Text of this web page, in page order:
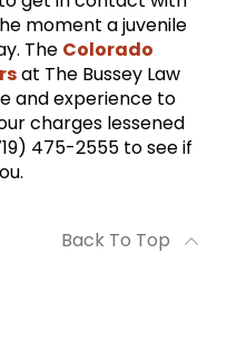
moment a juvenile
The Colorado
at The Bussey Law
and experience to
charges lessened
475-2555 to see if
Back To Top